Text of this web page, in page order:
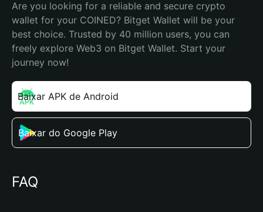
Are you looking for a reliable and secure crypto
wallet for your COINED? Bitget Wallet will be your
best choice. Trusted by 40 million users, you can
freely explore Web3 on Bitget Wallet. Start your
journey now!
Baixar APK de Android
Baixar do Google Play
FAQ